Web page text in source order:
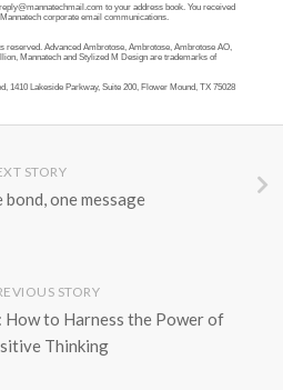
to your address book. You received
corporate email communications.
reserved. Advanced Ambrotose, Ambrotose, Ambrotose AO,
Mannatech and Stylized M Design are trademarks of
1410 Lakeside Parkway, Suite 200, Flower Mound, TX 75028
STORY
bond, one message
STORY
to Harness the Power of
Thinking